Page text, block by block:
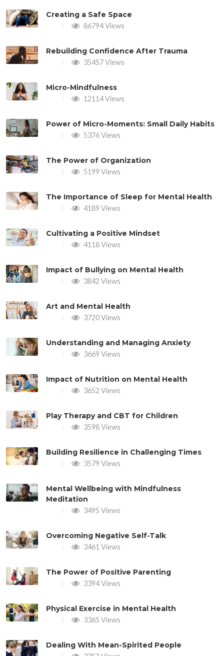
Creating a Safe Space
86794 Views
Rebuilding Confidence After Trauma
35457 Views
Micro-Mindfulness
12114 Views
Power of Micro-Moments: Small Daily Habits
5376 Views
The Power of Organization
5199 Views
The Importance of Sleep for Mental Health
4189 Views
Cultivating a Positive Mindset
4118 Views
Impact of Bullying on Mental Health
3842 Views
Art and Mental Health
3720 Views
Understanding and Managing Anxiety
3669 Views
Impact of Nutrition on Mental Health
3652 Views
Play Therapy and CBT for Children
3598 Views
Building Resilience in Challenging Times
3579 Views
Mental Wellbeing with Mindfulness
Meditation
3495 Views
Overcoming Negative Self-Talk
3461 Views
The Power of Positive Parenting
3394 Views
Physical Exercise in Mental Health
3365 Views
Dealing With Mean-Spirited People